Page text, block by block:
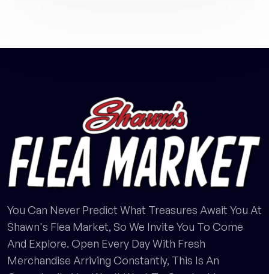
You Can Never Predict What Treasures Await You At
Shawn's Flea Market, So We Invite You To Come
And Explore. Open Every Day With Fresh
Merchandise Arriving Constantly, This Is An